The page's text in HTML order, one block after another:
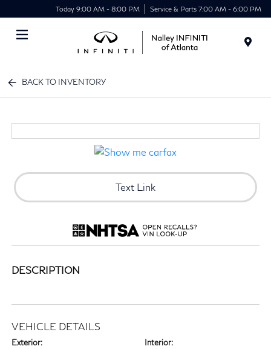
Today 9:00 AM - 8:00 PM Service & Parts 7:00 AM - 6:00 PM
BACK TO INVENTORY
Text Link
DESCRIPTION
VEHICLE DETAILS
Exterior: Interior: